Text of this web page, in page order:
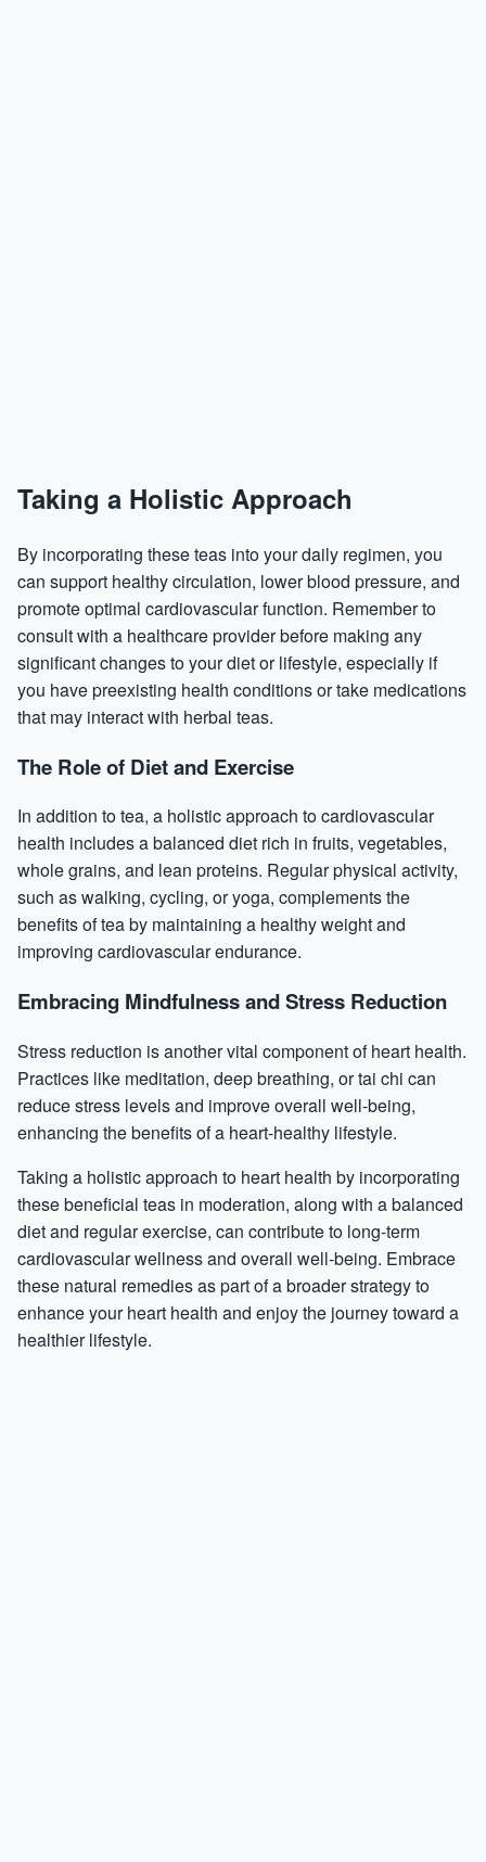
Taking a Holistic Approach
By incorporating these teas into your daily regimen, you
can support healthy circulation, lower blood pressure, and
promote optimal cardiovascular function. Remember to
consult with a healthcare provider before making any
significant changes to your diet or lifestyle, especially if
you have preexisting health conditions or take medications
that may interact with herbal teas.
The Role of Diet and Exercise
In addition to tea, a holistic approach to cardiovascular
health includes a balanced diet rich in fruits, vegetables,
whole grains, and lean proteins. Regular physical activity,
such as walking, cycling, or yoga, complements the
benefits of tea by maintaining a healthy weight and
improving cardiovascular endurance.
Embracing Mindfulness and Stress Reduction
Stress reduction is another vital component of heart health.
Practices like meditation, deep breathing, or tai chi can
reduce stress levels and improve overall well-being,
enhancing the benefits of a heart-healthy lifestyle.
Taking a holistic approach to heart health by incorporating
these beneficial teas in moderation, along with a balanced
diet and regular exercise, can contribute to long-term
cardiovascular wellness and overall well-being. Embrace
these natural remedies as part of a broader strategy to
enhance your heart health and enjoy the journey toward a
healthier lifestyle.